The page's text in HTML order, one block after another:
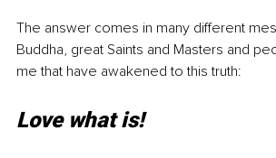
The answer comes in many different
Buddha, great Saints and Masters and
me that have awakened to this truth:
Love what is!